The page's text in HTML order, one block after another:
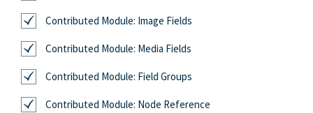
Contributed Module: Image Fields
Contributed Module: Media Fields
Contributed Module: Field Groups
Contributed Module: Node Reference